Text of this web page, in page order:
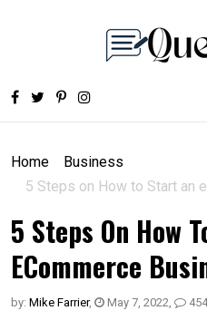
Home
Business
5 Steps on How to Start an
5 Steps On How
ECommerce
by: Mike Farrier, May 7, 2022, 454